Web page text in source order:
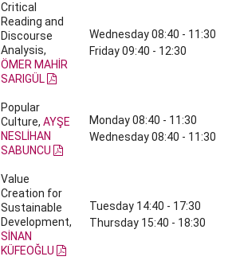
Critical
Reading and
Discourse
Analysis,
ÖMER MAHİR
SARIGÜL
Wednesday 08:40 - 11:30
Friday 09:40 - 12:30
Popular
Culture, AYŞE
NESLİHAN
SABUNCU
Monday 08:40 - 11:30
Wednesday 08:40 - 11:30
Value
Creation for
Sustainable
Development,
SİNAN
KÜFEOĞLU
Tuesday 14:40 - 17:30
Thursday 15:40 - 18:30